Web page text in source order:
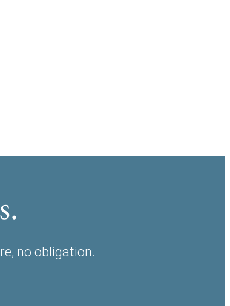
no obligation.